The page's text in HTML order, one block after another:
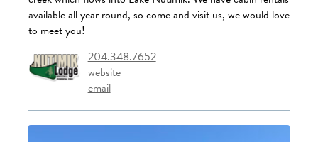
available all year round, so come and visit us, we would love
to meet you!
204.348.7652
website
email